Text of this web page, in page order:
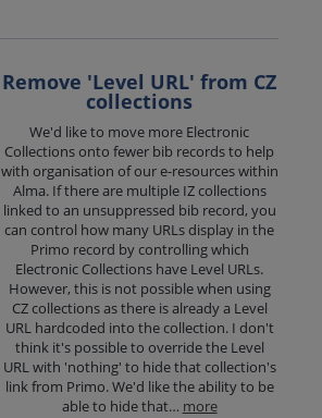
Remove 'Level URL' from CZ
collections
We'd like to move more Electronic
Collections onto fewer bib records to help
with organisation of our e-resources within
Alma. If there are multiple IZ collections
linked to an unsuppressed bib record, you
can control how many URLs display in the
Primo record by controlling which
Electronic Collections have Level URLs.
However, this is not possible when using
CZ collections as there is already a Level
URL hardcoded into the collection. I don't
think it's possible to override the Level
URL with 'nothing' to hide that collection's
link from Primo. We'd like the ability to be
able to hide that… more